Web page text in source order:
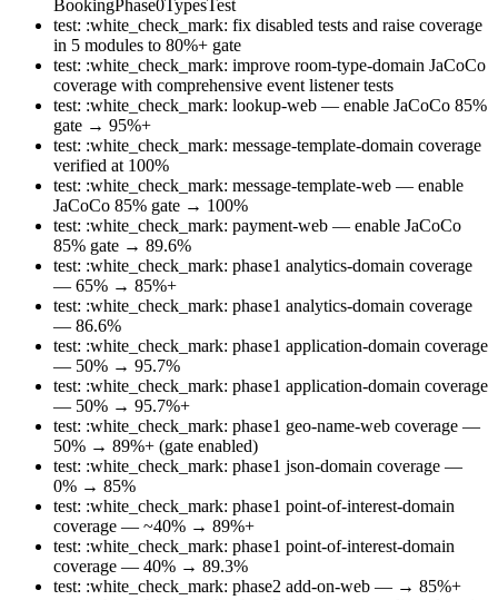
BookingPhase0TypesTest
test: :white_check_mark: fix disabled tests and raise coverage
in 5 modules to 80%+ gate
test: :white_check_mark: improve room-type-domain JaCoCo
coverage with comprehensive event listener tests
test: :white_check_mark: lookup-web — enable JaCoCo 85%
gate → 95%+
test: :white_check_mark: message-template-domain coverage
verified at 100%
test: :white_check_mark: message-template-web — enable
JaCoCo 85% gate → 100%
test: :white_check_mark: payment-web — enable JaCoCo
85% gate → 89.6%
test: :white_check_mark: phase1 analytics-domain coverage
— 65% → 85%+
test: :white_check_mark: phase1 analytics-domain coverage
— 86.6%
test: :white_check_mark: phase1 application-domain coverage
— 50% → 95.7%
test: :white_check_mark: phase1 application-domain coverage
— 50% → 95.7%+
test: :white_check_mark: phase1 geo-name-web coverage —
50% → 89%+ (gate enabled)
test: :white_check_mark: phase1 json-domain coverage —
0% → 85%
test: :white_check_mark: phase1 point-of-interest-domain
coverage — ~40% → 89%+
test: :white_check_mark: phase1 point-of-interest-domain
coverage — 40% → 89.3%
test: :white_check_mark: phase2 add-on-web — → 85%+